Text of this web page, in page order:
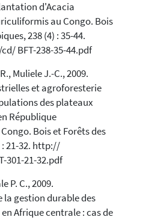
d'Acacia
au Congo. Bois
238 (4) : 35-44.
BFT-238-35-44.pdf
Muliele J.-C., 2009.
et agroforesterie
des plateaux
République
Bois et Forêts des
: 21-32. http://
301-21-32.pdf
P. C., 2009.
la gestion durable des
Afrique centrale : cas de